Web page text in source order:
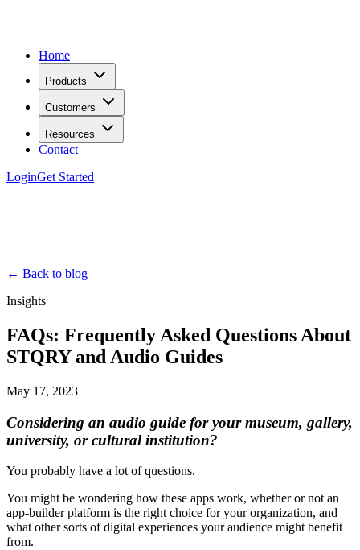
Home
Products
Customers
Resources
Contact
LoginGet Started
← Back to blog
Insights
FAQs: Frequently Asked Questions About
STQRY and Audio Guides
May 17, 2023
Considering an audio guide for your museum, gallery,
university, or cultural institution?
You probably have a lot of questions.
You might be wondering how these apps work, whether or not an
app-builder platform is the right choice for your organization, and
what other sorts of digital experiences your audience might benefit
from.